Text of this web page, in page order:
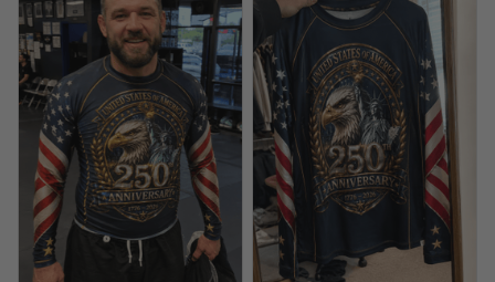
Reply from TitanADN May 18
Read more
Rafael Almeida
May 6
Proud to wear this one at open mat